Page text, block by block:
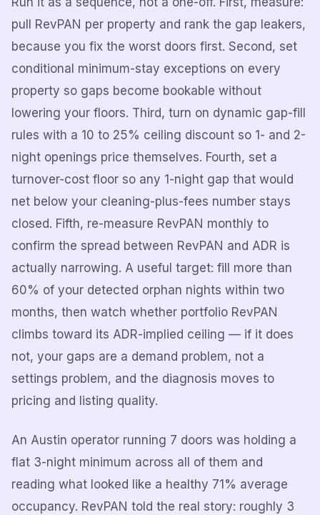
pull RevPAN per property and rank the gap leakers,
because you fix the worst doors first. Second, set
conditional minimum-stay exceptions on every
property so gaps become bookable without
lowering your floors. Third, turn on dynamic gap-fill
rules with a 10 to 25% ceiling discount so 1- and 2-
night openings price themselves. Fourth, set a
turnover-cost floor so any 1-night gap that would
net below your cleaning-plus-fees number stays
closed. Fifth, re-measure RevPAN monthly to
confirm the spread between RevPAN and ADR is
actually narrowing. A useful target: fill more than
60% of your detected orphan nights within two
months, then watch whether portfolio RevPAN
climbs toward its ADR-implied ceiling — if it does
not, your gaps are a demand problem, not a
settings problem, and the diagnosis moves to
pricing and listing quality.
An Austin operator running 7 doors was holding a
flat 3-night minimum across all of them and
reading what looked like a healthy 71% average
occupancy. RevPAN told the real story: roughly 3